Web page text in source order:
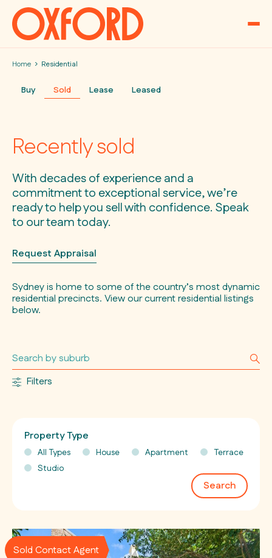
Skip to content
Home Residential
Buy Sold Lease Leased
Recently sold
With decades of experience and a
commitment to exceptional service, we’re
ready to help you sell with confidence. Speak
to our team today.
Request Appraisal
Sydney is home to some of the country’s most dynamic
residential precincts. View our current residential listings
below.
Filters
Property Type
All Types House Apartment
Terrace
Studio
Search
Sold Contact Agent